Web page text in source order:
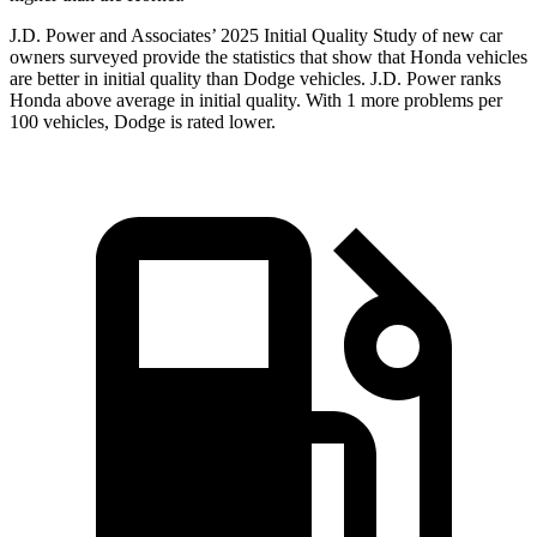
J.D. Power and Associates’ 2025 Initial Quality Study of new car
owners surveyed provide the statistics that show that Honda vehicles
are better in initial quality than Dodge vehicles. J.D. Power ranks
Honda above average in initial quality. With 1 more problems per
100 vehicles, Dodge is rated lower.